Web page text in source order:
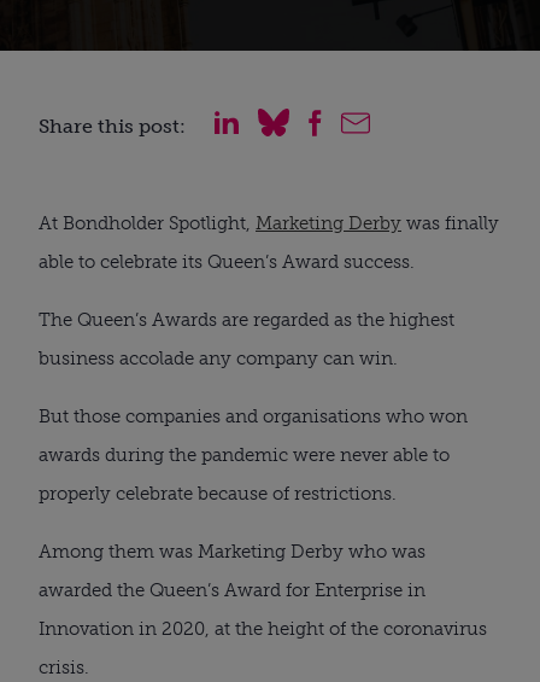
Share this post:
At Bondholder Spotlight, Marketing Derby was finally
able to celebrate its Queen’s Award success.
The Queen’s Awards are regarded as the highest
business accolade any company can win.
But those companies and organisations who won
awards during the pandemic were never able to
properly celebrate because of restrictions.
Among them was Marketing Derby who was
awarded the Queen’s Award for Enterprise in
Innovation in 2020, at the height of the coronavirus
crisis.